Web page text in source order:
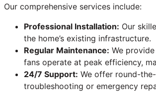
Our comprehensive services include:
Professional Installation: Our
the home’s existing infrastructure.
Regular Maintenance: We
fans operate at peak efficiency,
24/7 Support: We offer round-
troubleshooting or emergency